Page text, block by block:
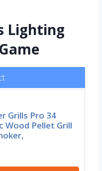
Lighting
Grills Pro 34
Wood Pellet Grill